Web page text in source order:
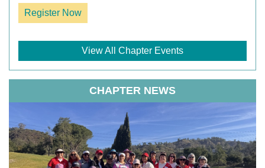
Register Now
View All Chapter Events
CHAPTER NEWS